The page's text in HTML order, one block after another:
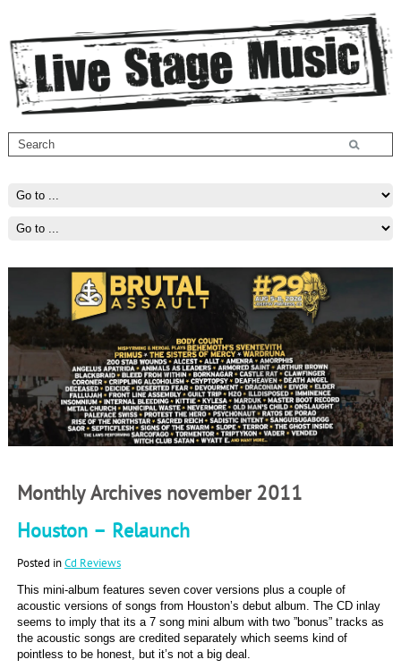
Monthly Archives november 2011
Houston – Relaunch
Posted inCd Reviews
This mini-album features seven cover versions plus a couple of
acoustic versions of songs from Houston’s debut album. The CD inlay
seems to imply that its a 7 song mini album with two ”bonus” tracks as
the acoustic songs are credited separately which seems kind of
pointless to be honest, but it’s not a big deal.